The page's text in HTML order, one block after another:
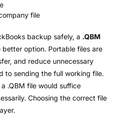
file
backup safely, a .QBM
better option. Portable files are
and reduce unnecessary
to sending the full working file.
.QBM file would suffice
Choosing the correct file